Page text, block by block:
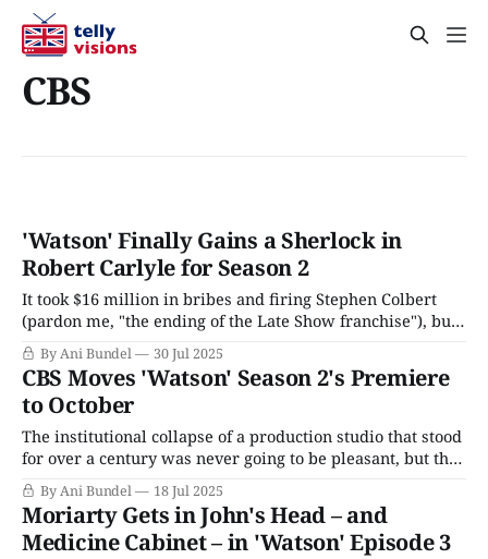
CBS
'Watson' Finally Gains a Sherlock in
Robert Carlyle for Season 2
It took $16 million in bribes and firing Stephen Colbert
(pardon me, "the ending of the Late Show franchise"), but
Paramount's merger with Skydance has cleared its final
hurdle with FCC approval and a date set to close in August
2025. The Paramount-Skydance Corporation, as
By Ani Bundel 30 Jul 2025
CBS Moves 'Watson' Season 2's Premiere
to October
The institutional collapse of a production studio that stood
for over a century was never going to be pleasant, but the
current situation at Paramount is particularly horrifying.
After bribing a sitting president to allow her to offload her
family's legacy, Shari Redstone's soon-to-be-
By Ani Bundel 18 Jul 2025
Moriarty Gets in John's Head – and
Medicine Cabinet – in 'Watson' Episode 3